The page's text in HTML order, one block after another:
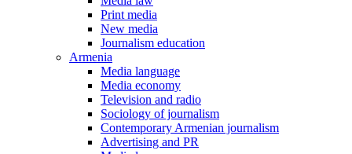
Print media
New media
Journalism education
Armenia
Media language
Media economy
Television and radio
Sociology of journalism
Contemporary Armenian journalism
Advertising and PR